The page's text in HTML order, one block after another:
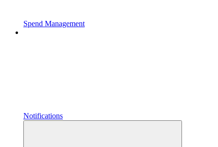
Spend Management
Notifications